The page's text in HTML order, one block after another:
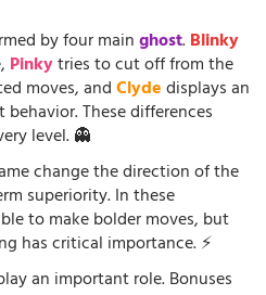
by four mainghost.Blinky
Pinkytries to cut off from the
moves, andClydedisplays an
These differences
level. 👻
change the direction of the
superiority. In these
to make bolder moves, but
has critical importance. ⚡
an important role. Bonuses